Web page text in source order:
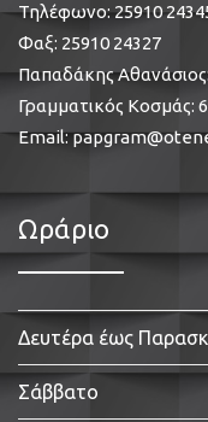
Τηλέφωνο:25910
Φαξ: 25910 24327
Παπαδάκης
Γραμματικός Κοσμάς:
Email:
Ωράριο
Δευτέρα έως
Σάββατο